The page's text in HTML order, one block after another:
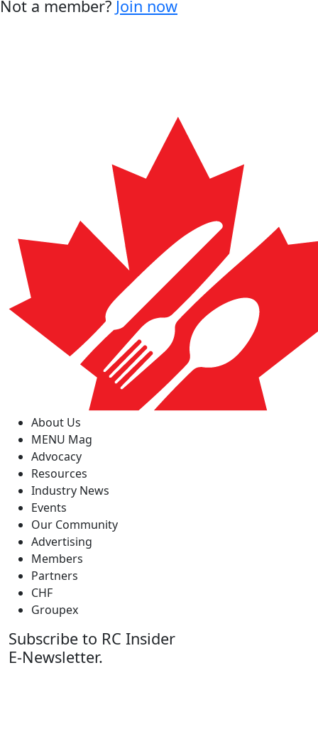
Not a member? Join now
About Us
MENU Mag
Advocacy
Resources
Industry News
Events
Our Community
Advertising
Members
Partners
CHF
Groupex
Subscribe to RC Insider
E-Newsletter.